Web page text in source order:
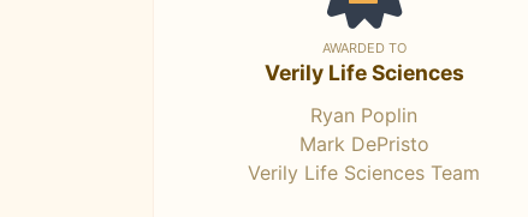
AWARDED TO
Verily Life Sciences
Ryan Poplin
Mark DePristo
Verily Life Sciences Team